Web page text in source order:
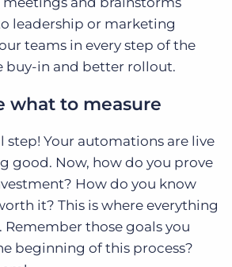
leadership or marketing
teams in every step of the
buy-in and better rollout.
what to measure
step! Your automations are live
good. Now, how do you prove
How do you know
it? This is where everything
those goals you
beginning of this process?